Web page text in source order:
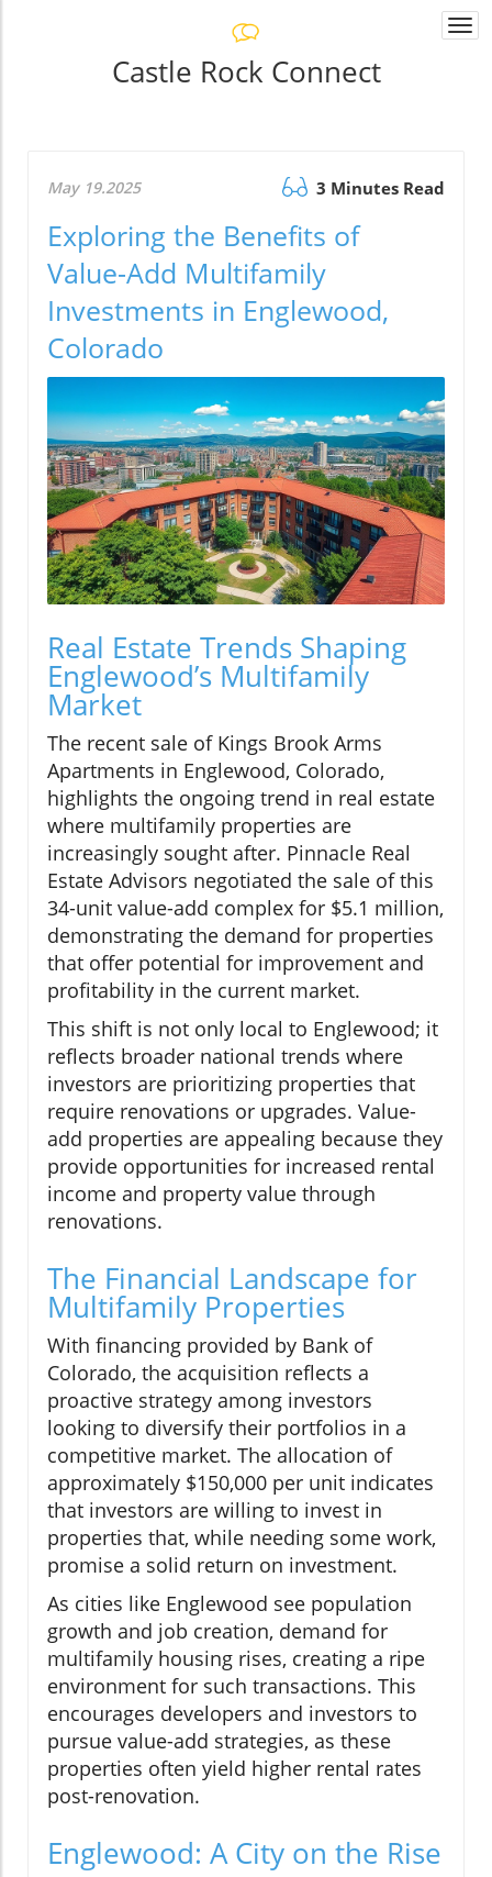
Castle Rock Connect
May 19.2025 3 Minutes Read
Exploring the Benefits of
Value-Add Multifamily
Investments in Englewood,
Colorado
Real Estate Trends Shaping
Englewood’s Multifamily
Market
The recent sale of Kings Brook Arms
Apartments in Englewood, Colorado,
highlights the ongoing trend in real estate
where multifamily properties are
increasingly sought after. Pinnacle Real
Estate Advisors negotiated the sale of this
34-unit value-add complex for $5.1 million,
demonstrating the demand for properties
that offer potential for improvement and
profitability in the current market.
This shift is not only local to Englewood; it
reflects broader national trends where
investors are prioritizing properties that
require renovations or upgrades. Value-
add properties are appealing because they
provide opportunities for increased rental
income and property value through
renovations.
The Financial Landscape for
Multifamily Properties
With financing provided by Bank of
Colorado, the acquisition reflects a
proactive strategy among investors
looking to diversify their portfolios in a
competitive market. The allocation of
approximately $150,000 per unit indicates
that investors are willing to invest in
properties that, while needing some work,
promise a solid return on investment.
As cities like Englewood see population
growth and job creation, demand for
multifamily housing rises, creating a ripe
environment for such transactions. This
encourages developers and investors to
pursue value-add strategies, as these
properties often yield higher rental rates
post-renovation.
Englewood: A City on the Rise